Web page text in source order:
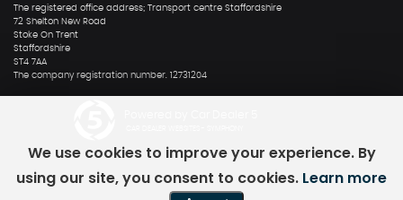
The registered office address; Transport centre Staffordshire
72 Shelton New Road
Stoke On Trent
Staffordshire
ST4 7AA
The company registration number. 12731204
We use cookies to improve your experience. By
using our site, you consent to cookies. Learn more